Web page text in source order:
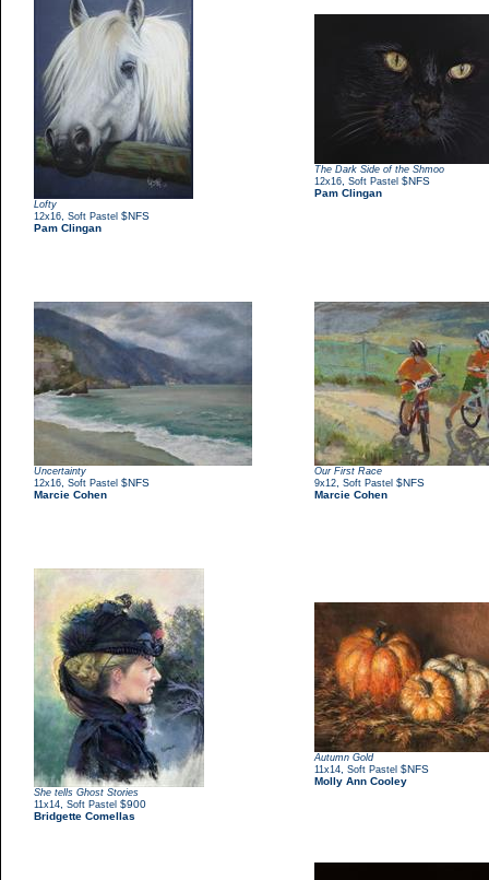
Lofty
12x16 Soft Pastel $NFS
Pam Clingan
The Dark Side of the Shmoo
12x16 Soft Pastel $NFS
Pam Clingan
Uncertainty
12x16 Soft Pastel $NFS
Marcie Cohen
Our First Race
9x12 Soft Pastel $NFS
Marcie Cohen
She tells Ghost Stories
11x14 Soft Pastel $900
Bridgette Comellas
Autumn Gold
11x14 Soft Pastel $NFS
Molly Ann Cooley